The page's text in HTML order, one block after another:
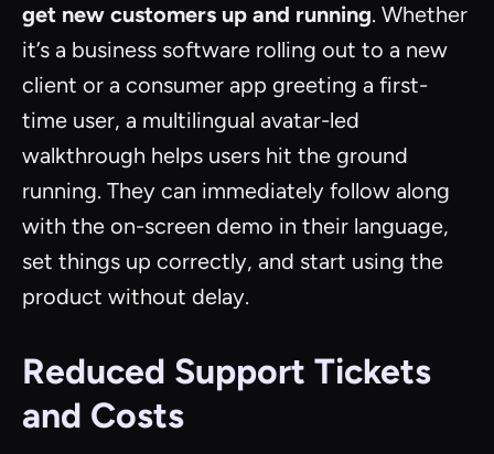
get new customers up and running. Whether
it’s a business software rolling out to a new
client or a consumer app greeting a first-
time user, a multilingual avatar-led
walkthrough helps users hit the ground
running. They can immediately follow along
with the on-screen demo in their language,
set things up correctly, and start using the
product without delay.
Reduced Support Tickets
and Costs